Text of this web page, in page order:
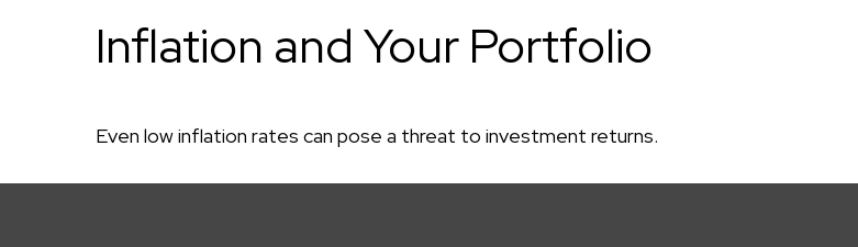
Inflation and Your Portfolio
Even low inflation rates can pose a threat to investment returns.